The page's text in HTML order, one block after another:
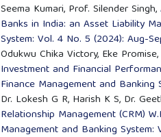
Seema Kumari, Prof. Silender Singh,
Banks in India: an Asset Liability
System: Vol. 4 No. 5 (2024): Aug-
Odukwu Chika Victory, Eke
Investment and Financial
Finance Management and
Dr. Lokesh G R, Harish K S, Dr.
Relationship Management (CRM)
Management and Banking